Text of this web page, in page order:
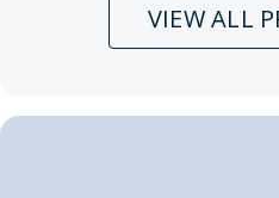
VIEW ALL